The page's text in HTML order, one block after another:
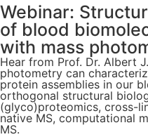
Webinar:
of blood
with mass
Hear from Prof. Dr. Albert
photometry can
protein assemblies in our
orthogonal structural
(glyco)proteomics, cross-
native MS, computational
MS.